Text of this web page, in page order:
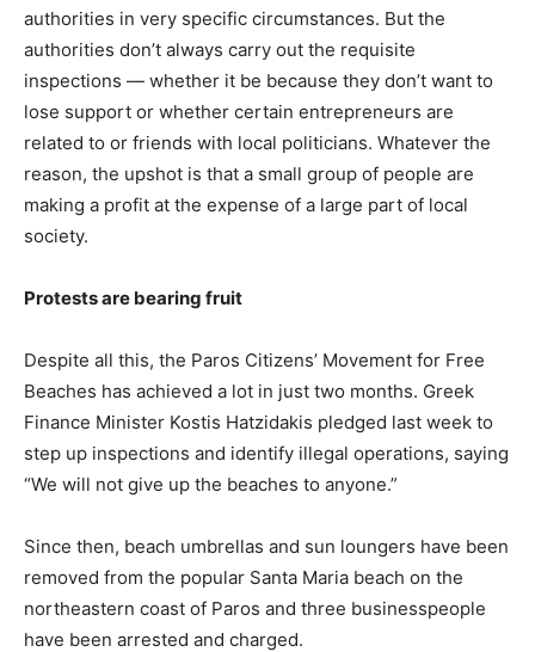
authorities in very specific circumstances. But the
authorities don’t always carry out the requisite
inspections — whether it be because they don’t want to
lose support or whether certain entrepreneurs are
related to or friends with local politicians. Whatever the
reason, the upshot is that a small group of people are
making a profit at the expense of a large part of local
society.
Protests are bearing fruit
Despite all this, the Paros Citizens’ Movement for Free
Beaches has achieved a lot in just two months. Greek
Finance Minister Kostis Hatzidakis pledged last week to
step up inspections and identify illegal operations, saying
“We will not give up the beaches to anyone.”
Since then, beach umbrellas and sun loungers have been
removed from the popular Santa Maria beach on the
northeastern coast of Paros and three businesspeople
have been arrested and charged.